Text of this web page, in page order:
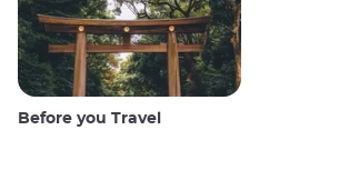
Before you Travel